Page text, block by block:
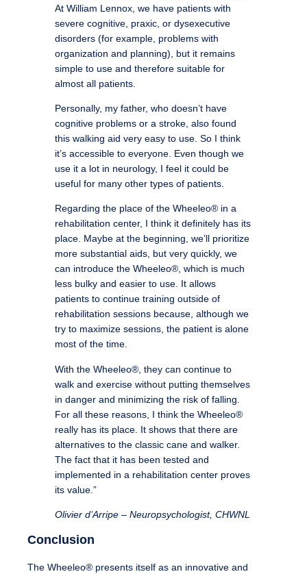
At William Lennox, we have patients with
severe cognitive, praxic, or dysexecutive
disorders (for example, problems with
organization and planning), but it remains
simple to use and therefore suitable for
almost all patients.
Personally, my father, who doesn’t have
cognitive problems or a stroke, also found
this walking aid very easy to use. So I think
it’s accessible to everyone. Even though we
use it a lot in neurology, I feel it could be
useful for many other types of patients.
Regarding the place of the Wheeleo® in a
rehabilitation center, I think it definitely has its
place. Maybe at the beginning, we’ll prioritize
more substantial aids, but very quickly, we
can introduce the Wheeleo®, which is much
less bulky and easier to use. It allows
patients to continue training outside of
rehabilitation sessions because, although we
try to maximize sessions, the patient is alone
most of the time.
With the Wheeleo®, they can continue to
walk and exercise without putting themselves
in danger and minimizing the risk of falling.
For all these reasons, I think the Wheeleo®
really has its place. It shows that there are
alternatives to the classic cane and walker.
The fact that it has been tested and
implemented in a rehabilitation center proves
its value.”
Olivier d’Arripe – Neuropsychologist, CHWNL
Conclusion
The Wheeleo® presents itself as an innovative and